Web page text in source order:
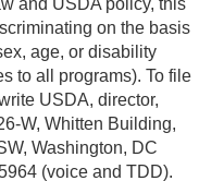
and USDA policy, this
on the basis
age, or disability
to all programs). To file
USDA, director,
W, Whitten Building,
Washington, DC
(voice and TDD).